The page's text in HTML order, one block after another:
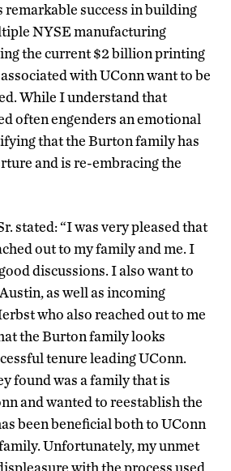
remarkable success in building
NYSE manufacturing
the current $2 billion printing
with UConn want to be
While I understand that
often engenders an emotional
that the Burton family has
and is re-embracing the
stated: “I was very pleased that
out to my family and me. I
discussions. I also want to
as well as incoming
who also reached out to me
the Burton family looks
tenure leading UConn.
found was a family that is
and wanted to reestablish the
been beneficial both to UConn
Unfortunately, my unmet
with the process used